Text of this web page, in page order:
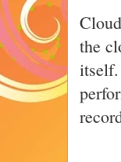
the
itself.